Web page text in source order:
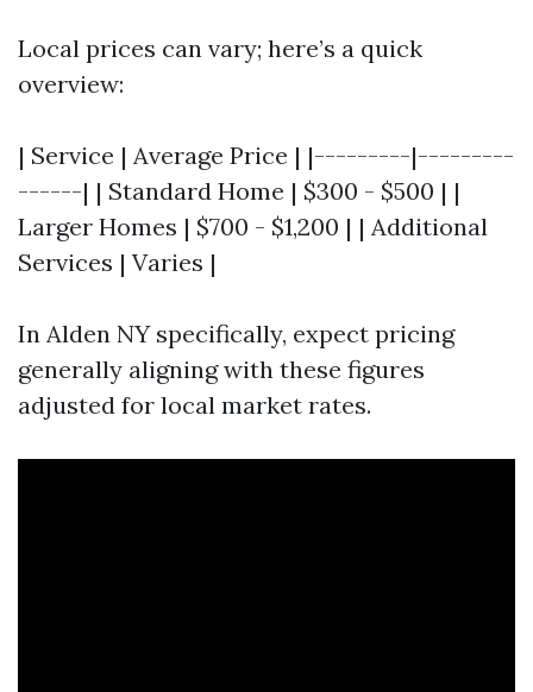
Local prices can vary; here’s a quick
overview:
| Service | Average Price | |---------|---------
------| | Standard Home | $300 - $500 | |
Larger Homes | $700 - $1,200 | | Additional
Services | Varies |
In Alden NY specifically, expect pricing
generally aligning with these figures
adjusted for local market rates.